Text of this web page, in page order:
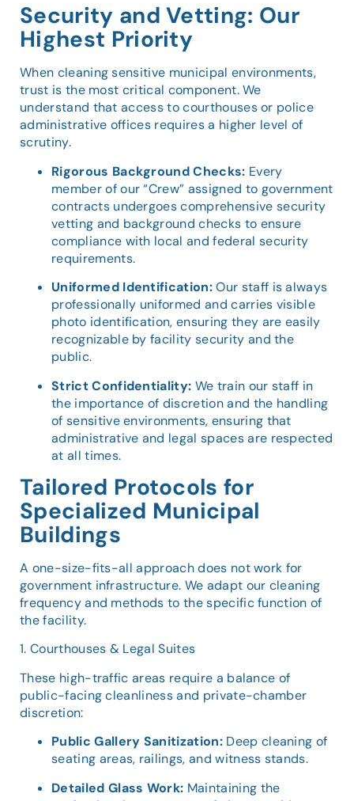
Security and Vetting: Our
Highest Priority
When cleaning sensitive municipal environments,
trust is the most critical component. We
understand that access to courthouses or police
administrative offices requires a higher level of
scrutiny.
Rigorous Background Checks: Every
member of our “Crew” assigned to government
contracts undergoes comprehensive security
vetting and background checks to ensure
compliance with local and federal security
requirements.
Uniformed Identification:Our staff is always
professionally uniformed and carries visible
photo identification, ensuring they are easily
recognizable by facility security and the
public.
Strict Confidentiality: We train our staff in
the importance of discretion and the handling
of sensitive environments, ensuring that
administrative and legal spaces are respected
at all times.
Tailored Protocols for
Specialized Municipal
Buildings
A one-size-fits-all approach does not work for
government infrastructure. We adapt our cleaning
frequency and methods to the specific function of
the facility.
1. Courthouses & Legal Suites
These high-traffic areas require a balance of
public-facing cleanliness and private-chamber
discretion:
Public Gallery Sanitization:Deep cleaning of
seating areas, railings, and witness stands.
Detailed Glass Work: Maintaining the